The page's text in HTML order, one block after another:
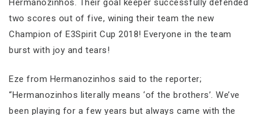
Hermanozinhos. Their goal keeper successfully defended
two scores out of five, wining their team the new
Champion of E3Spirit Cup 2018! Everyone in the team
burst with joy and tears!
Eze from Hermanozinhos said to the reporter;
“Hermanozinhos literally means ‘of the brothers’. We’ve
been playing for a few years but always came with the